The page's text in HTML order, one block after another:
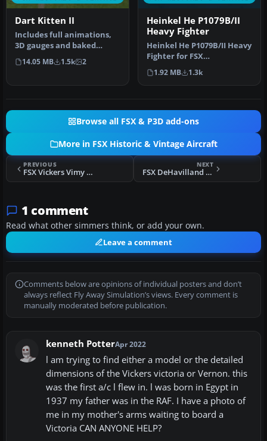
Dart Kitten II
Includes full animations,
3D gauges and baked
textures. By Craig
Richardson. …
14.05 MB 1.5k 2
Heinkel He P1079B/II
Heavy Fighter
Heinkel He P1079B/II Heavy
Fighter for FSX
Acceleration. Updated for
FSX from…
1.92 MB 1.3k
Browse all FSX & P3D add-ons
More in FSX Historic & Vintage Aircraft
PREVIOUS
FSX Vickers Vimy Commercial
NEXT
FSX DeHavilland DH-80A Puss Moth Ski
1 comment
Read what other simmers think, or add your own.
Leave a comment
Comments below are opinions of individual posters and don’t
always reflect Fly Away Simulation’s views. Every comment is
manually moderated before publication.
kenneth PotterApr 2022
l am trying to find either a model or the detailed
dimensions of the Vickers victoria or Vernon. this
was the first a/c l flew in. l was born in Egypt in
1937 my father was in the RAF. I have a photo of
me in my mother's arms waiting to board a
Victoria CAN ANYONE HELP?